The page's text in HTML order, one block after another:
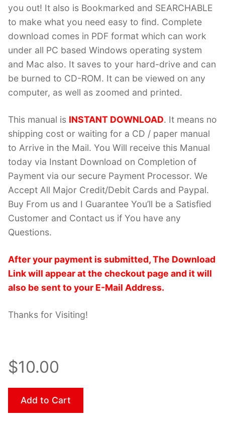
you out! It also is Bookmarked and SEARCHABLE
to make what you need easy to find. Complete
download comes in PDF format which can work
under all PC based Windows operating system
and Mac also. It saves to your hard-drive and can
be burned to CD-ROM. It can be viewed on any
computer, as well as zoomed and printed.
This manual is INSTANT DOWNLOAD. It means no
shipping cost or waiting for a CD / paper manual
to Arrive in the Mail. You Will receive this Manual
today via Instant Download on Completion of
Payment via our secure Payment Processor. We
Accept All Major Credit/Debit Cards and Paypal.
Buy From us and I Guarantee You’ll be a Satisfied
Customer and Contact us if You have any
Questions.
After your payment is submitted, The Download
Link will appear at the checkout page and it will
also be sent to your E-Mail Address.
Thanks for Visiting!
$10.00
Add to Cart